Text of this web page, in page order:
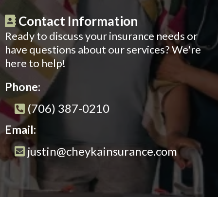
Contact Information
Ready to discuss your insurance needs or
have questions about our services? We're
here to help!
Phone:
(706) 387-0210
Email:
justin@cheykainsurance.com